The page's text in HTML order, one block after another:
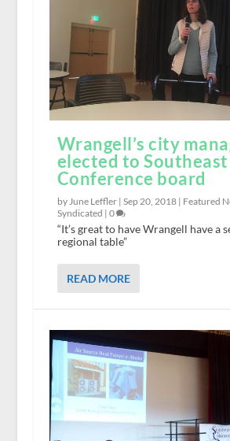
Wrangell’s city
elected to Southeast
Conference board
by June Leffler | Sep 20, 2018| Featured
Syndicated | 0
“It’s great to have Wrangell have a
regional table”
READ MORE